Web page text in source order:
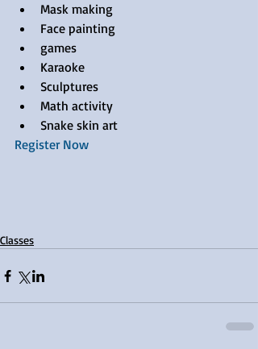
Mask making
Face painting
games
Karaoke
Sculptures
Math activity
Snake skin art
Register Now
Classes